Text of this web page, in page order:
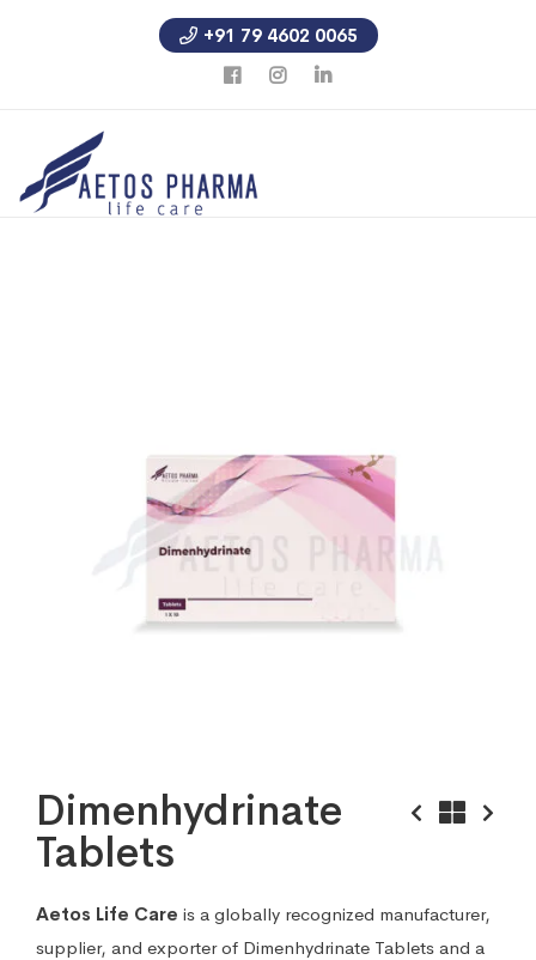
+91 79 4602 0065
Dimenhydrinate
Tablets
Aetos Life Care is a globally recognized manufacturer,
supplier, and exporter of Dimenhydrinate Tablets and a